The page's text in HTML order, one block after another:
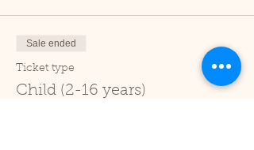
Sale ended
Ticket type
Child (2-16 years)